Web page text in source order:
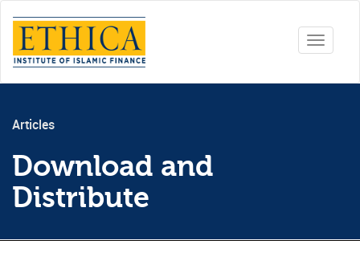
Toggle
Articles
Download and
Distribute